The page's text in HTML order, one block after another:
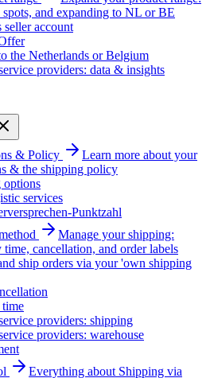
spots, and expanding to NL or BE
seller account
the Netherlands or Belgium
providers: data & insights
& Policy
Learn more about your
& the shipping policy
options
services
Punktzahl
Manage your shipping:
cancellation, and order labels
ship orders via your 'own shipping
providers: shipping
providers: warehouse
Everything about Shipping via